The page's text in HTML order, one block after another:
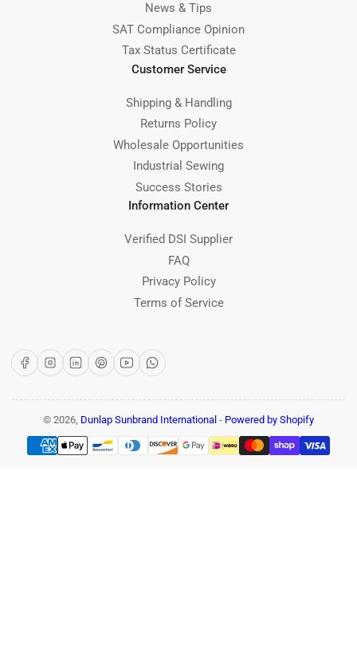
News & Tips
SAT Compliance Opinion
Tax Status Certificate
Customer Service
Shipping & Handling
Returns Policy
Wholesale Opportunities
Industrial Sewing
Success Stories
Information Center
Verified DSI Supplier
FAQ
Privacy Policy
Terms of Service
FacebookInstagram
LinkedInPinterest
YouTubeWhatsApp
© 2026, Dunlap Sunbrand International - Powered by Shopify
Payment
methods